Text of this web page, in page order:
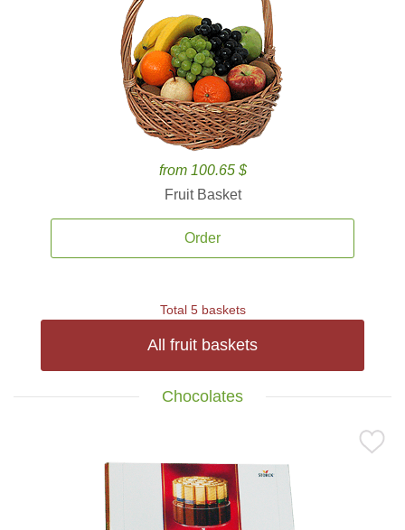
from 100.65 $
Fruit Basket
Order
Total 5 baskets
All fruit baskets
Chocolates